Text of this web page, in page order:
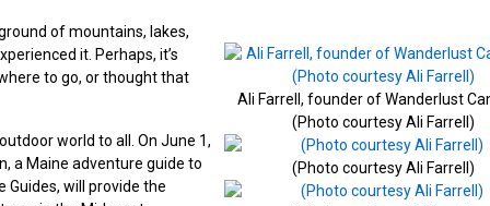
Ali Farrell, founder of Wanderlust
(Photo courtesy Ali Farrell)
(Photo courtesy Ali Farrell)
of mountains, lakes,
it. Perhaps, it’s
to go, or thought that
world to all. On June 1,
a Maine adventure guide to
Guides, will provide the